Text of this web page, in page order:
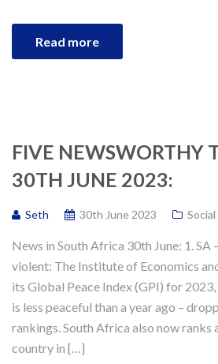
Read more
FIVE NEWSWORTHY
30TH JUNE 2023:
Seth 30th June 2023
News in South Africa 30th June: 1. SA
violent: The Institute of Economics
its Global Peace Index (GPI) for
is less peaceful than a year ago –
rankings. South Africa also now ranks
country in […]